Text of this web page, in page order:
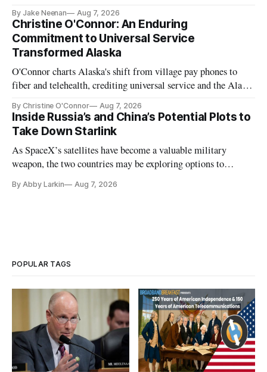
By Jake Neenan Aug 7, 2026
Christine O'Connor: An Enduring
Commitment to Universal Service
Transformed Alaska
O'Connor charts Alaska's shift from village pay phones to
fiber and telehealth, crediting universal service and the Alaska
By Christine O'Connor Aug 7, 2026
Inside Russia’s and China’s Potential Plots to
Take Down Starlink
As SpaceX’s satellites have become a valuable military
weapon, the two countries may be exploring options to
By Abby Larkin Aug 7, 2026
POPULAR TAGS